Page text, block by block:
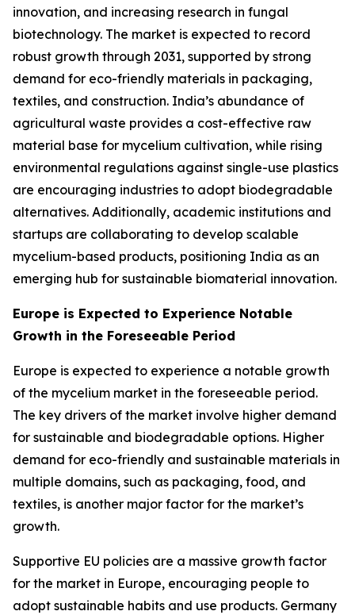
innovation, and increasing research in fungal
biotechnology. The market is expected to record
robust growth through 2031, supported by strong
demand for eco-friendly materials in packaging,
textiles, and construction. India’s abundance of
agricultural waste provides a cost-effective raw
material base for mycelium cultivation, while rising
environmental regulations against single-use plastics
are encouraging industries to adopt biodegradable
alternatives. Additionally, academic institutions and
startups are collaborating to develop scalable
mycelium-based products, positioning India as an
emerging hub for sustainable biomaterial innovation.
Europe is Expected to Experience Notable
Growth in the Foreseeable Period
Europe is expected to experience a notable growth
of the mycelium market in the foreseeable period.
The key drivers of the market involve higher demand
for sustainable and biodegradable options. Higher
demand for eco-friendly and sustainable materials in
multiple domains, such as packaging, food, and
textiles, is another major factor for the market’s
growth.
Supportive EU policies are a massive growth factor
for the market in Europe, encouraging people to
adopt sustainable habits and use products. Germany